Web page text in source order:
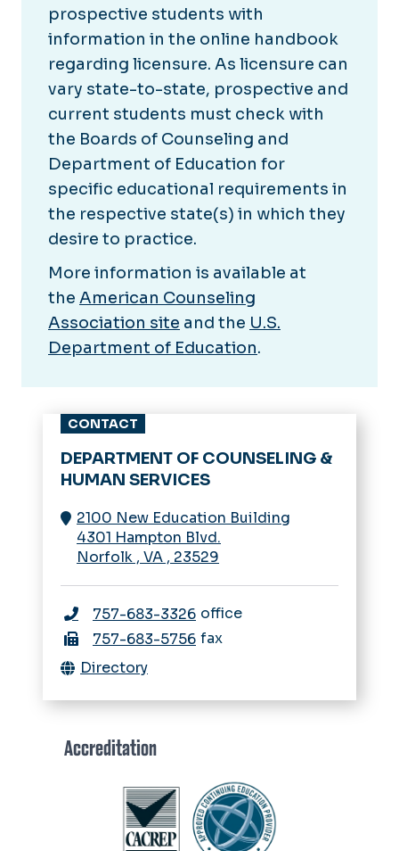
prospective students with
information in the online handbook
regarding licensure. As licensure can
vary state-to-state, prospective and
current students must check with
the Boards of Counseling and
Department of Education for
specific educational requirements in
the respective state(s) in which they
desire to practice.
More information is available at
the American Counseling
Association site and the U.S.
Department of Education.
CONTACT
DEPARTMENT OF COUNSELING &
HUMAN SERVICES
2100 New Education Building
4301 Hampton Blvd.
Norfolk , VA , 23529
757-683-3326 office
757-683-5756 fax
Directory
Accreditation